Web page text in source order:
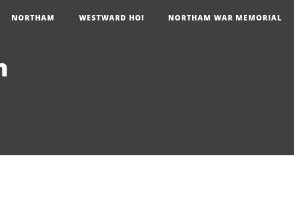
NORTHAM WESTWARD HO! NORTHAM WAR MEMORIAL